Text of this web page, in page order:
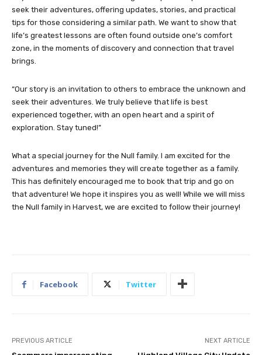
seek their adventures, offering updates, stories, and practical
tips for those considering a similar path. We want to show that
life’s greatest lessons are often found outside one’s comfort
zone, in the moments of discovery and connection that travel
brings.
“Our story is an invitation to others to embrace the unknown and
seek their adventures. We truly believe that life is best
experienced together, with an open heart and a spirit of
exploration. Stay tuned!”
What a special journey for the Null family. I am excited for the
adventures and memories they will create together as a family.
This has definitely encouraged me to book that trip and go on
that adventure! We hope it inspires you as well! While we will miss
the Null family in Harvest, we are excited to follow their journey!
Facebook Twitter
PREVIOUS ARTICLE NEXT ARTICLE